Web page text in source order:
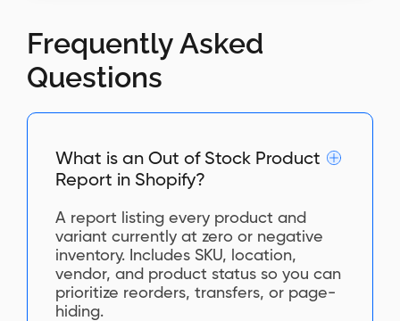
Frequently Asked
Questions
What is an Out of Stock Product
Report in Shopify?
A report listing every product and
variant currently at zero or negative
inventory. Includes SKU, location,
vendor, and product status so you can
prioritize reorders, transfers, or page-
hiding.